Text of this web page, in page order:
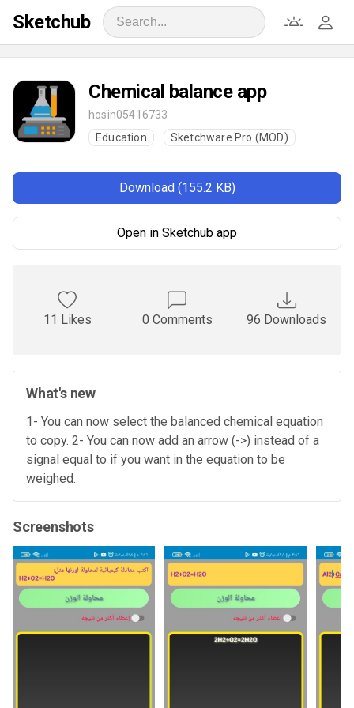
Sketchub
Chemical balance app
hosin05416733
Education
Sketchware Pro (MOD)
Download (155.2 KB)
Open in Sketchub app
11 Likes 0 Comments 96 Downloads
What's new
1- You can now select the balanced chemical equation
to copy. 2- You can now add an arrow (->) instead of a
signal equal to if you want in the equation to be
weighed.
Screenshots